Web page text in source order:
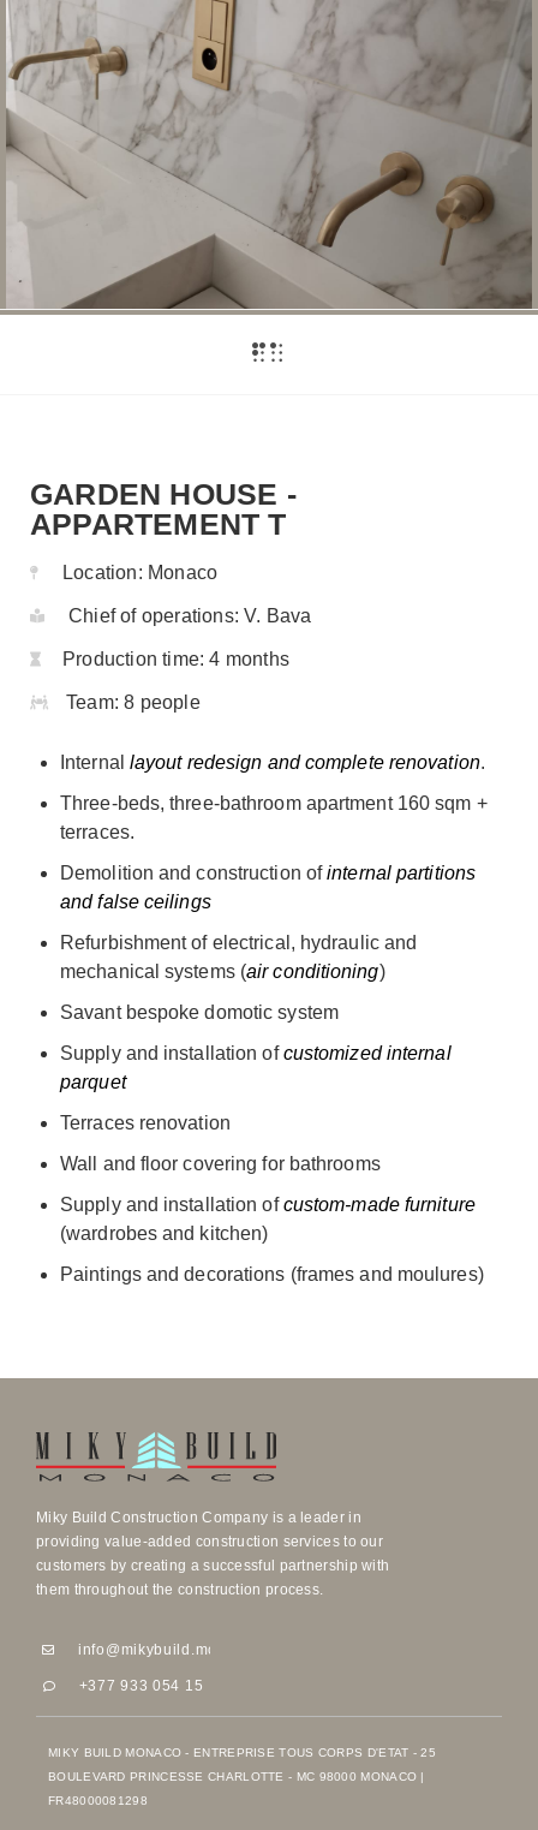
GARDEN HOUSE -
APPARTEMENT T
Location: Monaco
Chief of operations: V. Bava
Production time: 4 months
Team: 8 people
Internal layout redesign and complete renovation.
Three-beds, three-bathroom apartment 160 sqm +
terraces.
Demolition and construction ofinternal partitions
and false ceilings
Refurbishment of electrical, hydraulic and
mechanical systems (air conditioning)
Savant bespoke domotic system
Supply and installation ofcustomized internal
parquet
Terraces renovation
Wall and floor covering for bathrooms
Supply and installation ofcustom-made furniture
(wardrobes and kitchen)
Paintings and decorations (frames and moulures)
Miky Build Construction Company is a leader in
providing value-added construction services to our
customers by creating a successful partnership with
them throughout the construction process.
info@mikybuild.mc
+377 933 054 15
+377 933 054 15
MIKY BUILD MONACO - ENTREPRISE TOUS CORPS D'ETAT - 25
BOULEVARD PRINCESSE CHARLOTTE - MC 98000 MONACO |
FR48000081298